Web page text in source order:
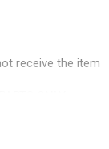
receive the item